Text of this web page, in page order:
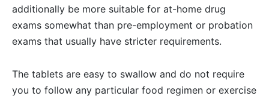
additionally be more suitable for at-home drug
exams somewhat than pre-employment or probation
exams that usually have stricter requirements.
The tablets are easy to swallow and do not require
you to follow any particular food regimen or exercise